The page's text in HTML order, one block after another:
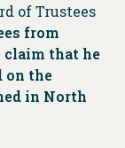
of Trustees
from
claim that he
on the
in North